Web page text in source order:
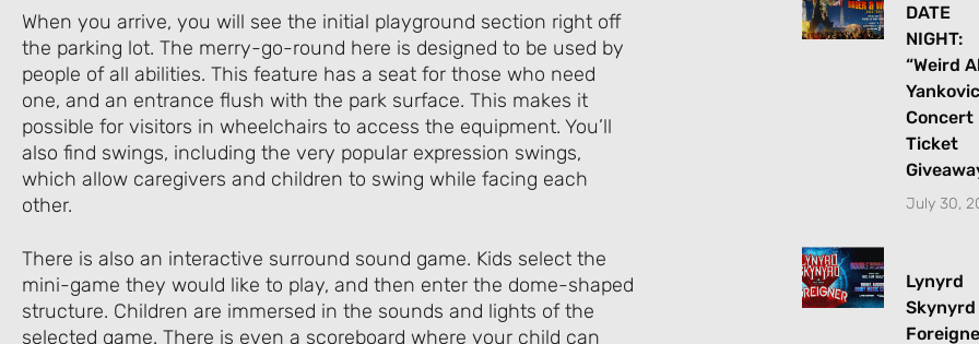
When you arrive, you will see the initial playground section right off
the parking lot. The merry-go-round here is designed to be used by
people of all abilities. This feature has a seat for those who need
one, and an entrance flush with the park surface. This makes it
possible for visitors in wheelchairs to access the equipment. You’ll
also find swings, including the very popular expression swings,
which allow caregivers and children to swing while facing each
other.
There is also an interactive surround sound game. Kids select the
mini-game they would like to play, and then enter the dome-shaped
structure. Children are immersed in the sounds and lights of the
selected game. There is even a scoreboard where your child can
DATE
NIGHT:
“Weird
Yankovic
Concert
Ticket
July 30,
Lynyrd
Skynyrd